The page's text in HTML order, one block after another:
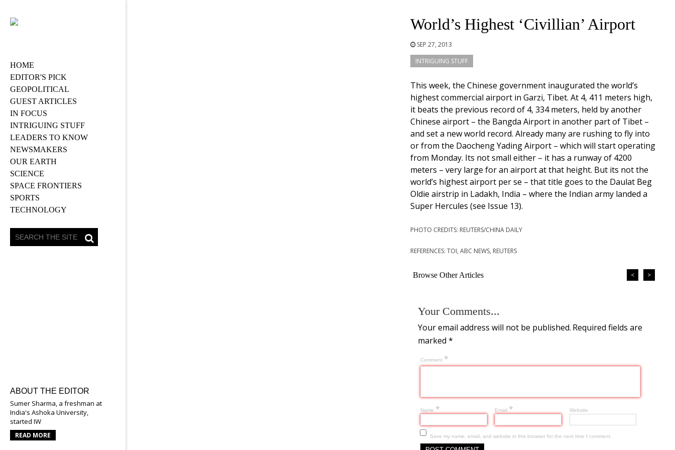
HOME
EDITOR'S PICK
GEOPOLITICAL
GUEST ARTICLES
IN FOCUS
INTRIGUING STUFF
LEADERS TO KNOW
NEWSMAKERS
OUR EARTH
SCIENCE
SPACE FRONTIERS
SPORTS
TECHNOLOGY
ABOUT THE EDITOR
Sumer Sharma, a freshman at
India's Ashoka University,
started IW
READ MORE
World’s Highest ‘Civillian’ Airport
SEP 27, 2013
INTRIGUING STUFF
This week, the Chinese government inaugurated the world’s
highest commercial airport in Garzi, Tibet. At 4, 411 meters high,
it beats the previous record of 4, 334 meters, held by another
Chinese airport – the Bangda Airport in another part of Tibet –
and set a new world record. Already many are rushing to fly into
or from the Daocheng Yading Airport – which will start operating
from Monday. Its not small either – it has a runway of 4200
meters – very large for an airport at that height. But its not the
world’s highest airport per se – that title goes to the Daulat Beg
Oldie airstrip in Ladakh, India – where the Indian army landed a
Super Hercules (see Issue 13).
PHOTO CREDITS: REUTERS/CHINA DAILY
REFERENCES: TOI, ABC NEWS, REUTERS
Browse Other Articles < >
Your Comments...
Your email address will not be published. Required fields are
marked *
Comment *
Name * Email * Website
Save my name, email, and website in this browser for the next time I comment.